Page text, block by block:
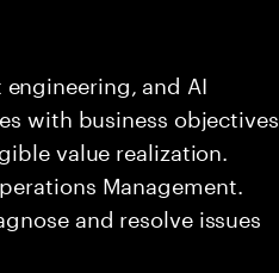
and AI
with business objectives
value realization.
Management.
and resolve issues